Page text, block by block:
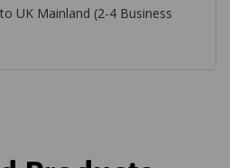
UK Mainland (2-4 Business